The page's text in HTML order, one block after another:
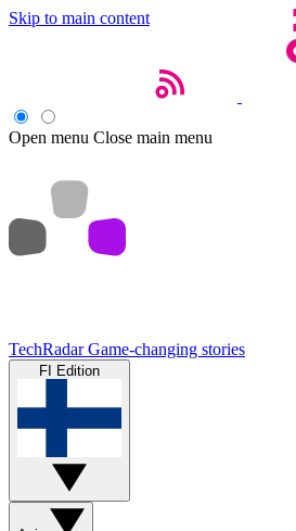
Skip to main content
Open menu Close main menu
TechRadar Game-changing stories
FI Edition